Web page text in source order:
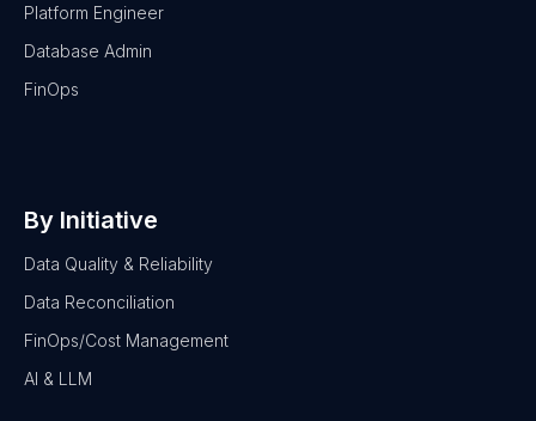
Platform Engineer
Database Admin
FinOps
By Initiative
Data Quality & Reliability
Data Reconciliation
FinOps/Cost Management
AI & LLM